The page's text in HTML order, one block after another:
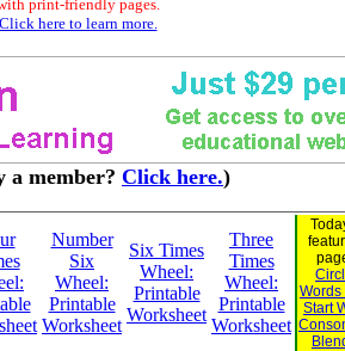
print-friendly pages.
Click here to learn more.
a member? Click here.)
Number
Six
Wheel:
Printable
Worksheet
Six Times
Wheel:
Printable
Worksheet
Three
Times
Wheel:
Printable
Worksheet
Words
Start